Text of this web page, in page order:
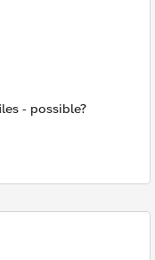
- possible?